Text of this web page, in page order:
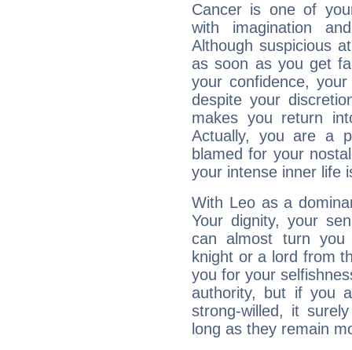
Cancer is one of
with imagination
Although suspicious
as soon as you get
your confidence,
despite your
makes you return
Actually, you are a
blamed for your
your intense inner life
With Leo as a
Your dignity, your
can almost turn
knight or a lord from
you for your
authority, but if you
strong-willed, it
long as they remain